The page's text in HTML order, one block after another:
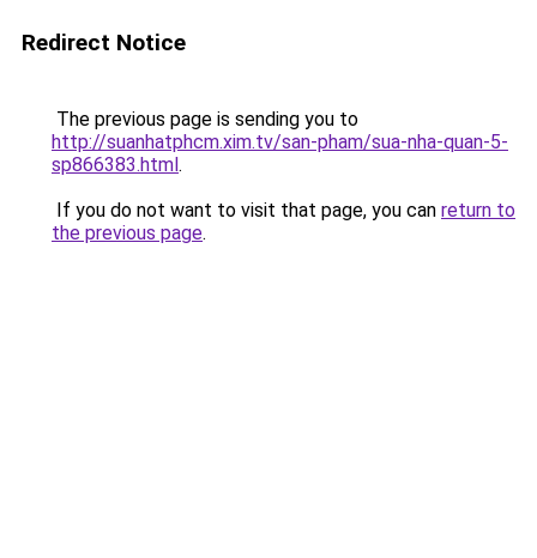
Redirect Notice
The previous page is sending you to
http://suanhatphcm.xim.tv/san-pham/sua-nha-quan-5-
sp866383.html.
If you do not want to visit that page, you can return to
the previous page.